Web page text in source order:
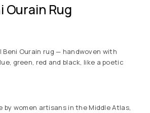
Ourain Rug
Beni Ourain rug — handwoven with
green, red and black, like a poetic
by women artisans in the Middle Atlas,